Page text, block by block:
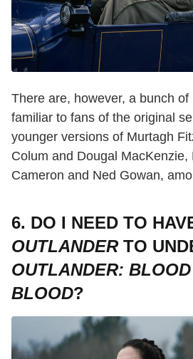
There are, however, a bunch
familiar to fans of the original
younger versions of Murtagh
Colum and Dougal
Cameron and Ned Gowan,
6. DO I NEED TO
OUTLANDERTO
OUTLANDER:
BLOOD?